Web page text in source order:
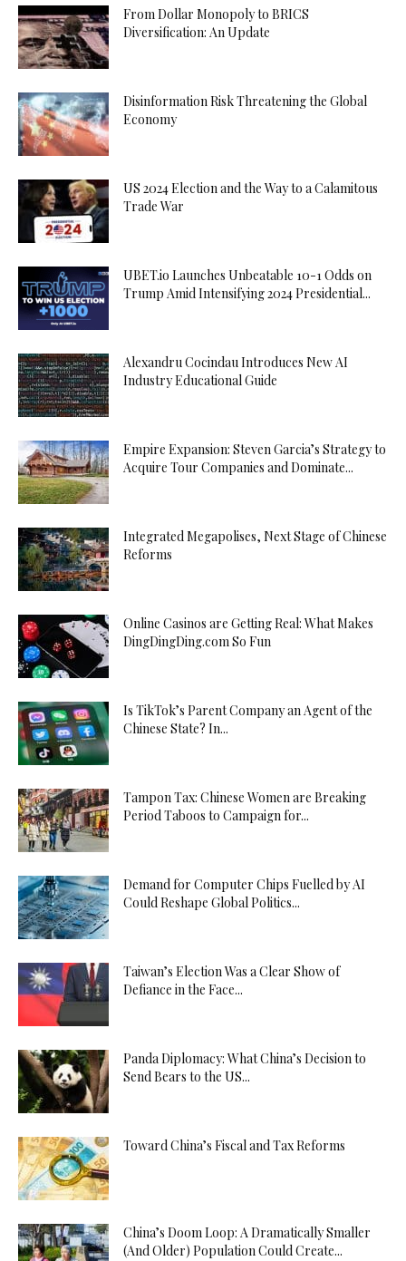
From Dollar Monopoly to BRICS
Diversification: An Update
Disinformation Risk Threatening the Global
Economy
US 2024 Election and the Way to a Calamitous
Trade War
UBET.io Launches Unbeatable 10-1 Odds on
Trump Amid Intensifying 2024 Presidential...
Alexandru Cocindau Introduces New AI
Industry Educational Guide
Empire Expansion: Steven Garcia’s Strategy to
Acquire Tour Companies and Dominate...
Integrated Megapolises, Next Stage of Chinese
Reforms
Online Casinos are Getting Real: What Makes
DingDingDing.com So Fun
Is TikTok’s Parent Company an Agent of the
Chinese State? In...
Tampon Tax: Chinese Women are Breaking
Period Taboos to Campaign for...
Demand for Computer Chips Fuelled by AI
Could Reshape Global Politics...
Taiwan’s Election Was a Clear Show of
Defiance in the Face...
Panda Diplomacy: What China’s Decision to
Send Bears to the US...
Toward China’s Fiscal and Tax Reforms
China’s Doom Loop: A Dramatically Smaller
(And Older) Population Could Create...